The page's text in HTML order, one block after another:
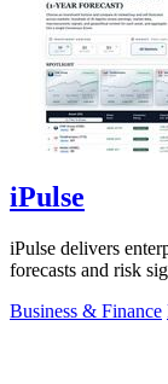
iPulse
iPulse delivers
forecasts and risk
Business & Finance